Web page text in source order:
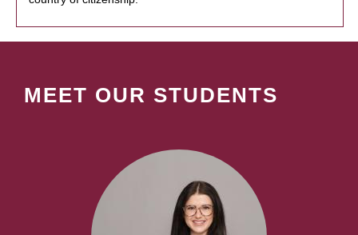
MEET OUR STUDENTS